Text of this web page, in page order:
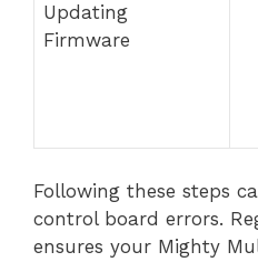
Updating
Firmware
Following these steps
control board errors.
ensures your Mighty